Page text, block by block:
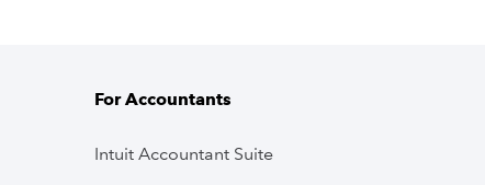
For Accountants
Intuit Accountant Suite